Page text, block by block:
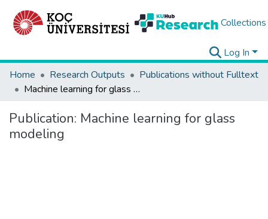
Collections
Log In
Home
Research Outputs
Publications without Fulltext
Machine learning for glass modeling
Publication: Machine learning for glass
modeling